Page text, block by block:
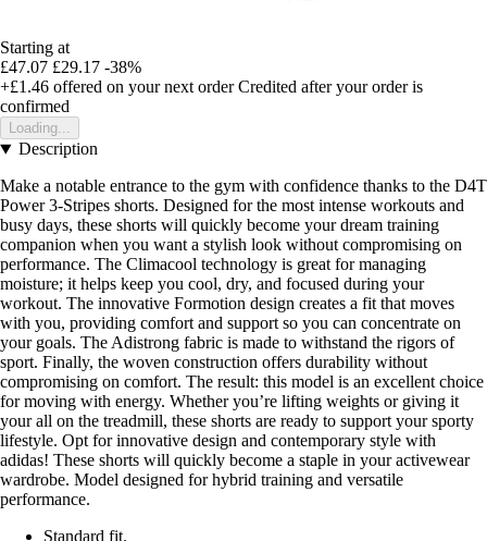
Starting at
£47.07 £29.17 -38%
+£1.46 offered on your next order Credited after your order is
confirmed
Loading...
Description
Make a notable entrance to the gym with confidence thanks to the D4T
Power 3-Stripes shorts. Designed for the most intense workouts and
busy days, these shorts will quickly become your dream training
companion when you want a stylish look without compromising on
performance. The Climacool technology is great for managing
moisture; it helps keep you cool, dry, and focused during your
workout. The innovative Formotion design creates a fit that moves
with you, providing comfort and support so you can concentrate on
your goals. The Adistrong fabric is made to withstand the rigors of
sport. Finally, the woven construction offers durability without
compromising on comfort. The result: this model is an excellent choice
for moving with energy. Whether you’re lifting weights or giving it
your all on the treadmill, these shorts are ready to support your sporty
lifestyle. Opt for innovative design and contemporary style with
adidas! These shorts will quickly become a staple in your activewear
wardrobe. Model designed for hybrid training and versatile
performance.
Standard fit.